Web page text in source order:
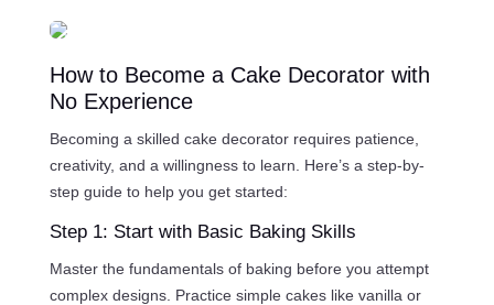
How to Become a Cake Decorator with
No Experience
Becoming a skilled cake decorator requires patience,
creativity, and a willingness to learn. Here’s a step-by-
step guide to help you get started:
Step 1: Start with Basic Baking Skills
Master the fundamentals of baking before you attempt
complex designs. Practice simple cakes like vanilla or